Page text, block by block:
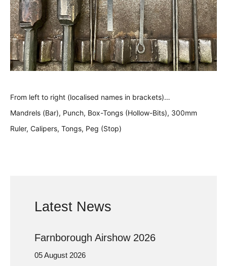
From left to right (localised names in brackets)…
Mandrels (Bar), Punch, Box-Tongs (Hollow-Bits), 300mm
Ruler, Calipers, Tongs, Peg (Stop)
Latest News
Farnborough Airshow 2026
05 August 2026